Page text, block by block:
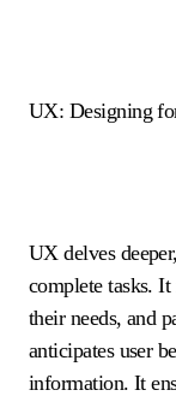
UX: Designing
UX delves
complete tasks. It
their needs, and
anticipates user
information. It